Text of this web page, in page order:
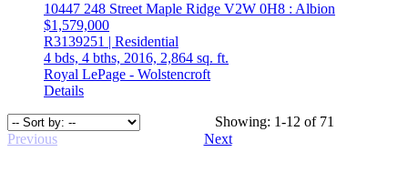
10447 248 Street Maple Ridge V2W 0H8 : Albion
$1,579,000
R3139251 | Residential
4 bds, 4 bths, 2016, 2,864 sq. ft.
Royal LePage - Wolstencroft
Details
Showing: 1-12 of 71
Previous
Next